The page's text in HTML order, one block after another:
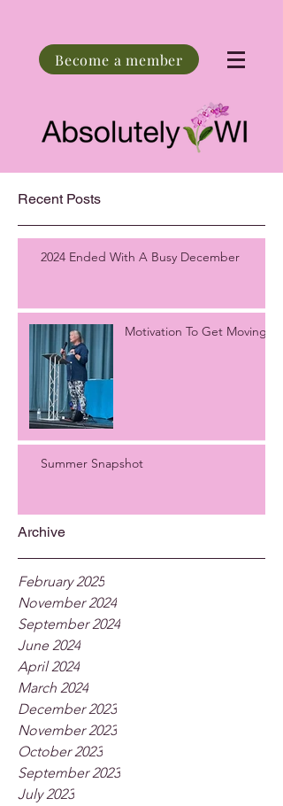
Become a member
Recent Posts
2024 Ended With A Busy December
Motivation To Get Moving
Summer Snapshot
Archive
February 2025
November 2024
September 2024
June 2024
April 2024
March 2024
December 2023
November 2023
October 2023
September 2023
July 2023